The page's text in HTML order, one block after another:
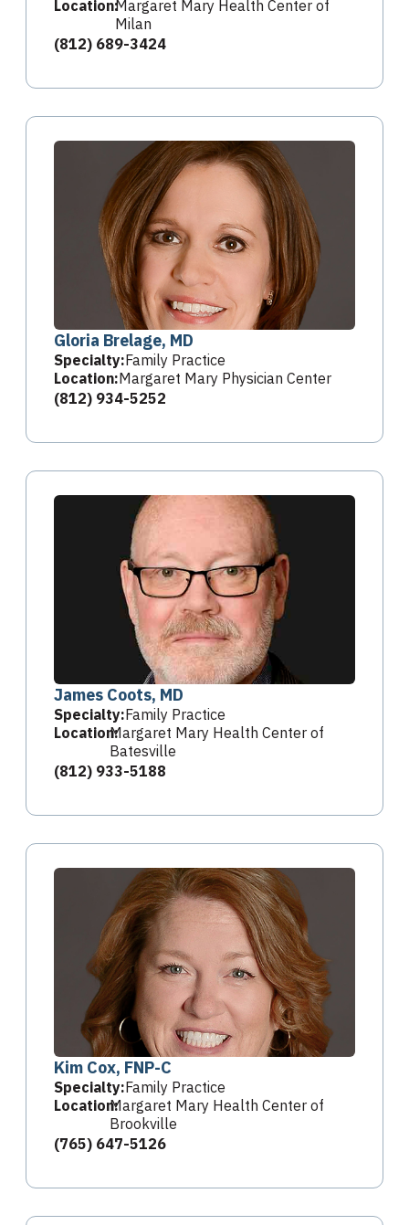
Location:Margaret Mary Health Center of
Milan
(812) 689-3424
Gloria Brelage, MD
Specialty:Family Practice
Location:Margaret Mary Physician Center
(812) 934-5252
James Coots, MD
Specialty:Family Practice
Location:Margaret Mary Health Center of
Batesville
(812) 933-5188
Kim Cox, FNP-C
Specialty:Family Practice
Location:Margaret Mary Health Center of
Brookville
(765) 647-5126